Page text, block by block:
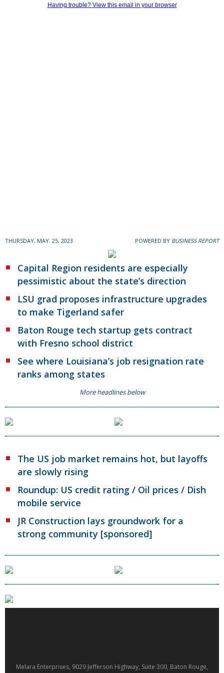
Having trouble? View this email in your browser
THURSDAY, MAY. 25, 2023 POWERED BY BUSINESS REPORT
Capital Region residents are especially
pessimistic about the state’s direction
LSU grad proposes infrastructure upgrades
to make Tigerland safer
Baton Rouge tech startup gets contract
with Fresno school district
See where Louisiana’s job resignation rate
ranks among states
More headlines below
The US job market remains hot, but layoffs
are slowly rising
Roundup: US credit rating / Oil prices / Dish
mobile service
JR Construction lays groundwork for a
strong community [sponsored]
Melara Enterprises, 9029 Jefferson Highway, Suite 300, Baton Rouge,